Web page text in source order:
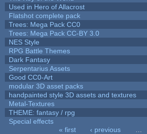
Used in Hero of Allacrost
Flatshot complete pack
Trees: Mega Pack CC0
Trees: Mega Pack CC-BY 3.0
NES Style
RPG Battle Themes
Dark Fantasy
Serpentarius Assets
Good CC0-Art
modular 3D asset packs
handpainted style 3D assets and textures
Metal-Textures
THEME: fantasy / rpg
Special effects
« first ‹ previous